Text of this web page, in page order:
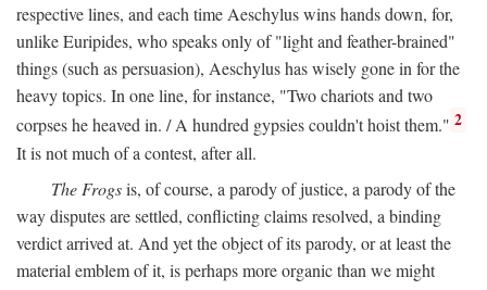
respective lines, and each time Aeschylus wins hands down, for,
unlike Euripides, who speaks only of "light and feather-brained"
things (such as persuasion), Aeschylus has wisely gone in for the
heavy topics. In one line, for instance, "Two chariots and two
corpses he heaved in. / A hundred gypsies couldn't hoist them." 2
It is not much of a contest, after all.
The Frogsis, of course, a parody of justice, a parody of the
way disputes are settled, conflicting claims resolved, a binding
verdict arrived at. And yet the object of its parody, or at least the
material emblem of it, is perhaps more organic than we might